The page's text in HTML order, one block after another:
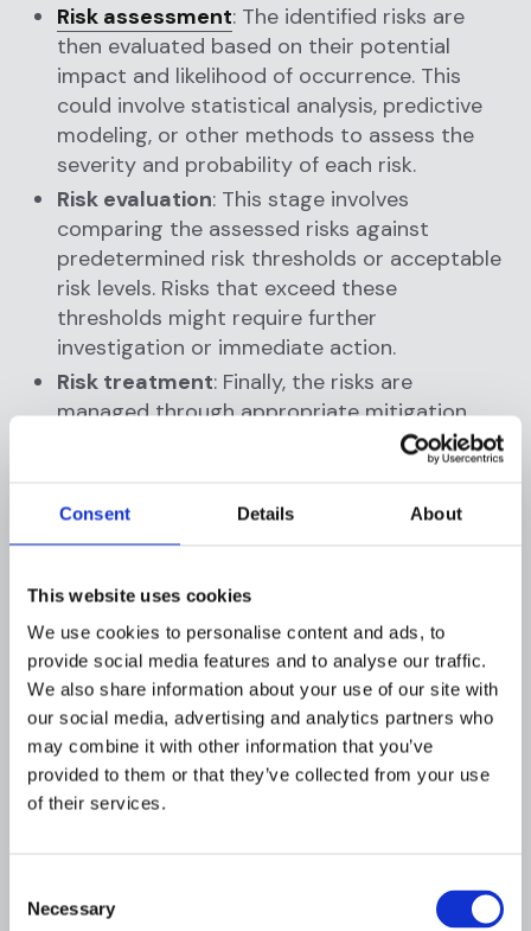
Consent Details About
This website uses cookies
We use cookies to personalise content and ads, to
provide social media features and to analyse our traffic.
We also share information about your use of our site with
our social media, advertising and analytics partners who
may combine it with other information that you’ve
provided to them or that they’ve collected from your use
of their services.
Selection
Necessary
Risk assessment: The identified risks are
then evaluated based on their potential
impact and likelihood of occurrence. This
could involve statistical analysis, predictive
modeling, or other methods to assess the
severity and probability of each risk.
Risk evaluation: This stage involves
comparing the assessed risks against
predetermined risk thresholds or acceptable
risk levels. Risks that exceed these
thresholds might require further
investigation or immediate action.
Risk treatment: Finally, the risks are
managed through appropriate mitigation
strategies. This could range from enhanced
due diligence for high-risk customers, to
reporting suspicious activities to regulatory
authorities, or even terminating a business
Taken together, these principles and stages
form the foundation of risk profiling. Through
this systematic approach, financial institutions
can effectively manage the risks posed by
deceptive identities. By continuously refining
and adapting their risk profiling processes in
line with evolving threats, they can stay one
Methods for risk profiling